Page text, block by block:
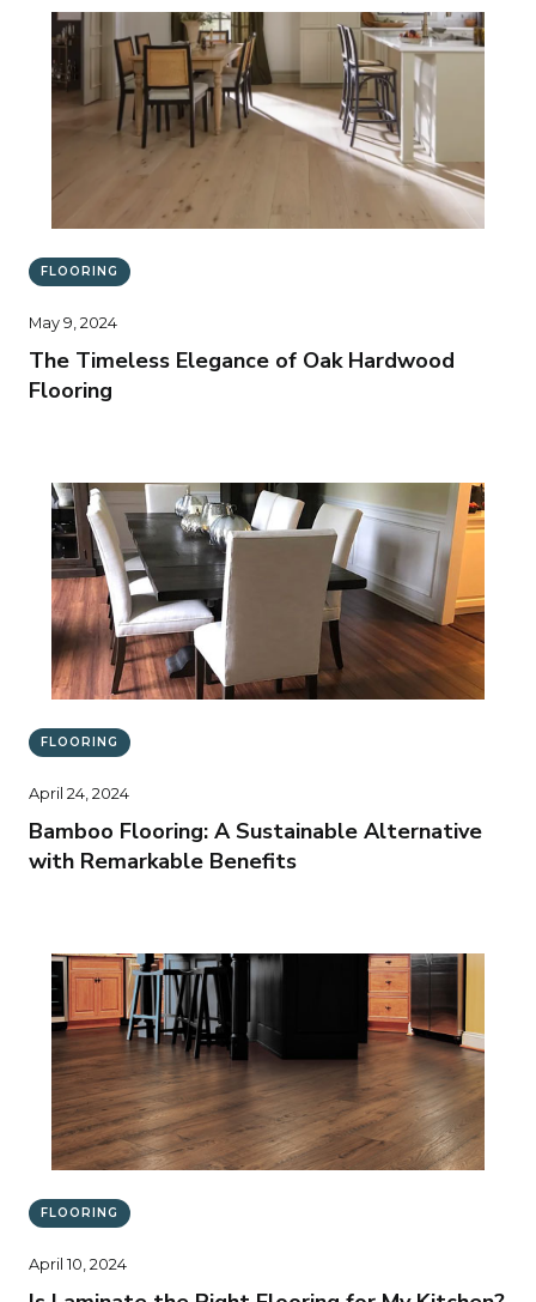
FLOORING
May 9, 2024
The Timeless Elegance of Oak Hardwood
Flooring
FLOORING
April 24, 2024
Bamboo Flooring: A Sustainable Alternative
with Remarkable Benefits
FLOORING
April 10, 2024